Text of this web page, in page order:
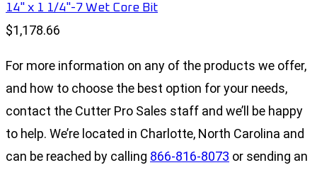
14" x 1 1/4"-7 Wet Core Bit
$1,178.66
For more information on any of the products we offer,
and how to choose the best option for your needs,
contact the Cutter Pro Sales staff and we’ll be happy
to help. We’re located in Charlotte, North Carolina and
can be reached by calling 866-816-8073 or sending an